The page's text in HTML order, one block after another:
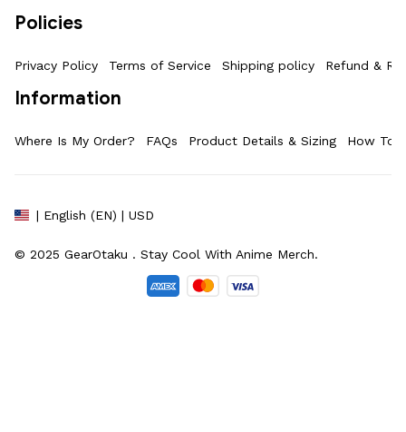
Policies
Privacy Policy Terms of Service Shipping policy Refund &
Information
Where Is My Order? FAQs Product Details & Sizing How To
| English (EN) | USD
© 2025 GearOtaku . Stay Cool With Anime Merch.